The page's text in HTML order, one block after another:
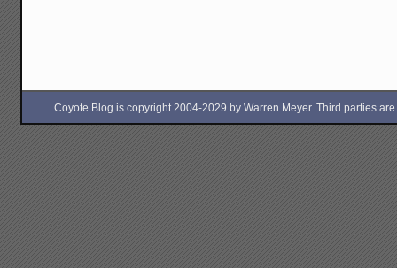
Coyote Blog is copyright 2004-2029 by Warren Meyer. Third parties